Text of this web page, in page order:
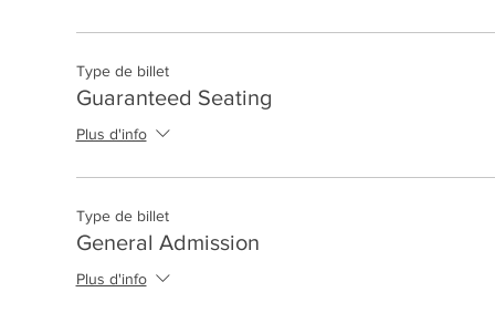
Type de billet
Guaranteed Seating
Plus d'info
Type de billet
General Admission
Plus d'info